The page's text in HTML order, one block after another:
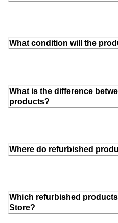
What condition will the
What is the difference
products?
Where do refurbished
Which refurbished
Store?